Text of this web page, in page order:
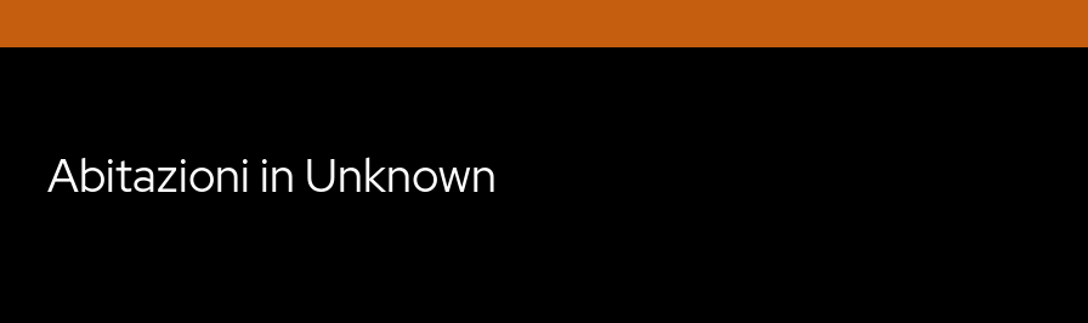
Abitazioni in Unknown